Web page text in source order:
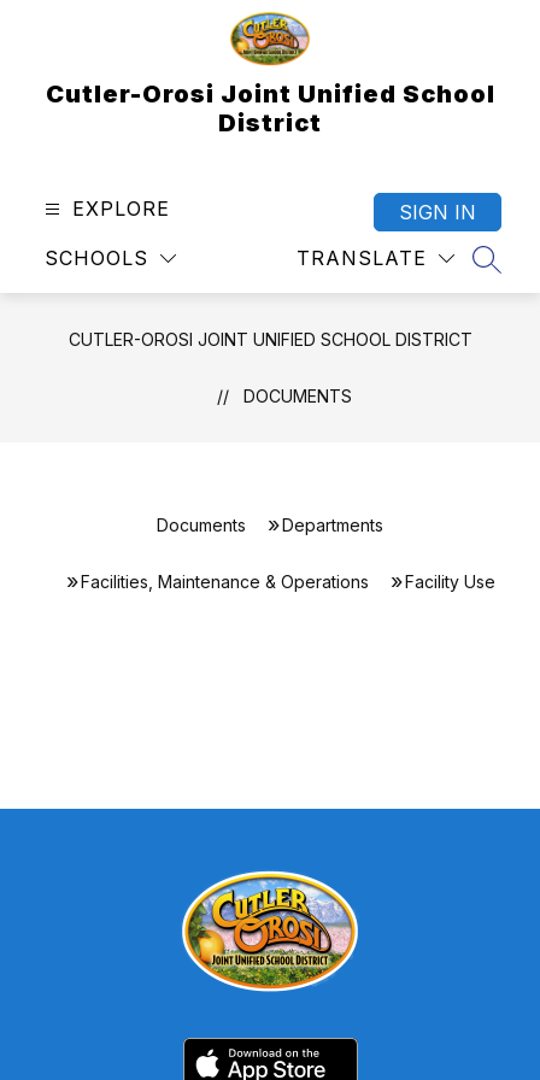
Cutler-Orosi Joint Unified School
District
EXPLORE
SCHOOLS TRANSLATE
SIGN IN
CUTLER-OROSI JOINT UNIFIED SCHOOL DISTRICT
DOCUMENTS
Documents Departments
Facilities, Maintenance & Operations Facility Use